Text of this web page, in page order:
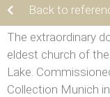
Back to
The extraordinary
eldest church of
Lake.
Collection Munich